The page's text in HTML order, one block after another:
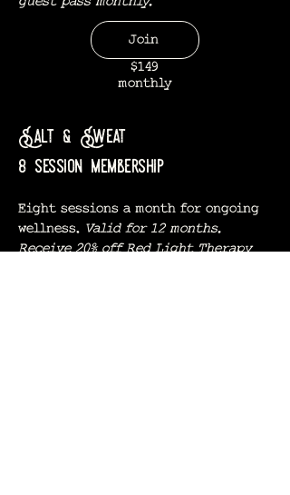
Join
$149
monthly
Salt & Sweat
8 session membership
Eight sessions a month for ongoing
wellness. Valid for 12 months.
Receive 20% off Red Light Therapy